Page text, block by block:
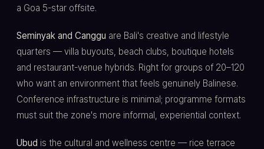
a Goa 5-star offsite.
Seminyak and Canggu are Bali's creative and lifestyle
quarters — villa buyouts, beach clubs, boutique hotels
and restaurant-venue hybrids. Right for groups of 20–120
who want an environment that feels genuinely Balinese.
Conference infrastructure is minimal; programme formats
must suit the zone's more informal, experiential context.
Ubud is the cultural and wellness centre — rice terrace